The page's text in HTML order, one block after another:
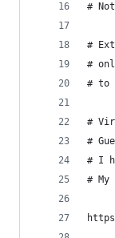
#
#
#
# to
#
#
# I
#